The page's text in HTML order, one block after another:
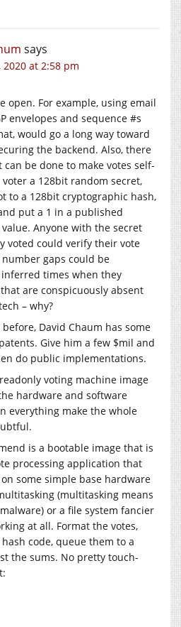
says
2020 at 2:58 pm
open. For example, using email
envelopes and sequence #s
would go a long way toward
the backend. Also, there
be done to make votes self-
a 128bit random secret,
to a 128bit cryptographic hash,
put a 1 in a published
Anyone with the secret
voted could verify their vote
number gaps could be
times when they
are conspicuously absent
– why?
David Chaum has some
Give him a few $mil and
do public implementations.
voting machine image
hardware and software
everything make the whole
is a bootable image that is
processing application that
some simple base hardware
(multitasking means
or a file system fancier
at all. Format the votes,
code, queue them to a
the sums. No pretty touch-